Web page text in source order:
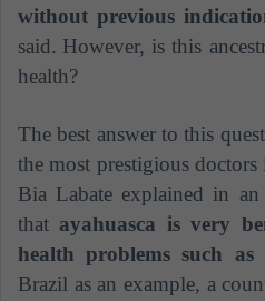
without previous
said. However, is this
health?
The best answer to this
the most prestigious
Bia Labate explained in
thatayahuasca is very
health problems such as
Brazil as an example, a